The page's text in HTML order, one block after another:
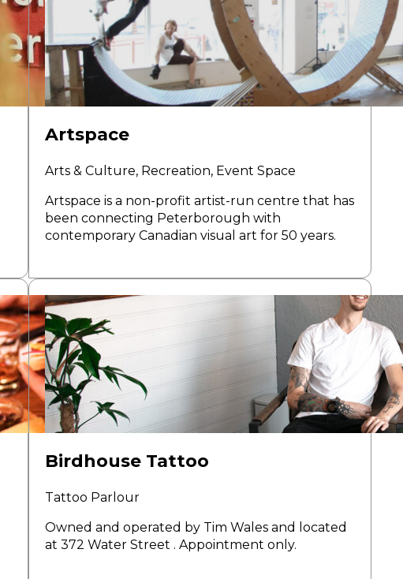
Artspace
Arts & Culture, Recreation, Event Space
Artspace is a non-profit artist-run centre that has
been connecting Peterborough with
contemporary Canadian visual art for 50 years.
Birdhouse Tattoo
Tattoo Parlour
Owned and operated by Tim Wales and located
at 372 Water Street . Appointment only.